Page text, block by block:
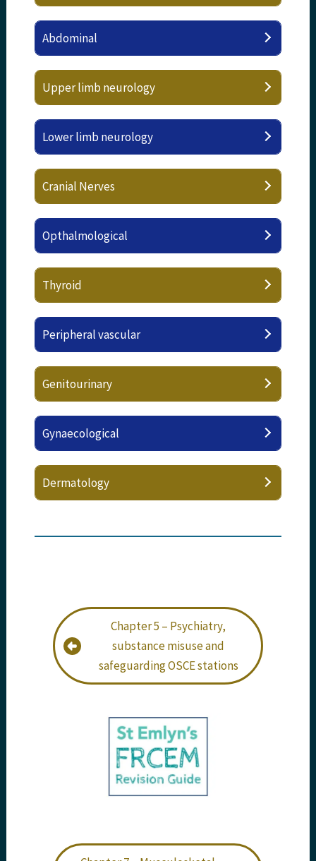
Abdominal
Upper limb neurology
Lower limb neurology
Cranial Nerves
Opthalmological
Thyroid
Peripheral vascular
Genitourinary
Gynaecological
Dermatology
Chapter 5 – Psychiatry,
substance misuse and
safeguarding OSCE stations